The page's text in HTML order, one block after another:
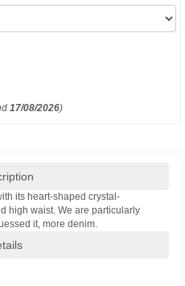
17/08/2026)
its heart-shaped crystal-
high waist. We are particularly
it, more denim.